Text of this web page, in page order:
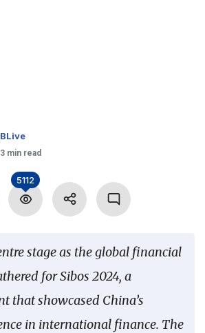
3 min read
5112
stage as the global financial
for Sibos 2024, a
that showcased China’s
in international finance. The